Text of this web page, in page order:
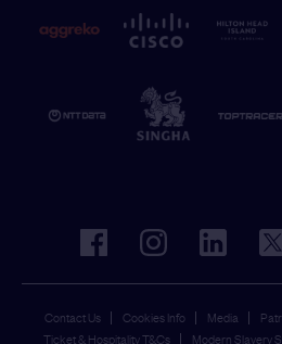
Contact Us Cookies Info Media
Ticket & Hospitality T&Cs
Modern Slavery
facebookinstagramlinkedin